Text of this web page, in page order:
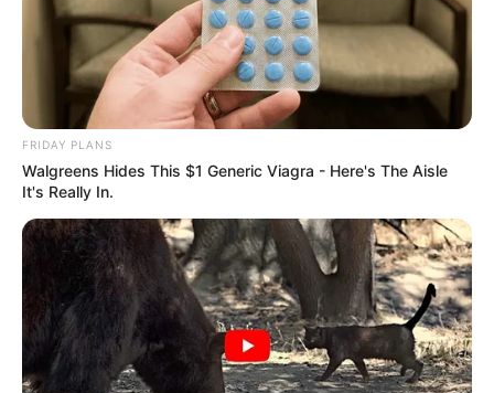
FRIDAY PLANS
Walgreens Hides This $1 Generic Viagra - Here's The Aisle
It's Really In.